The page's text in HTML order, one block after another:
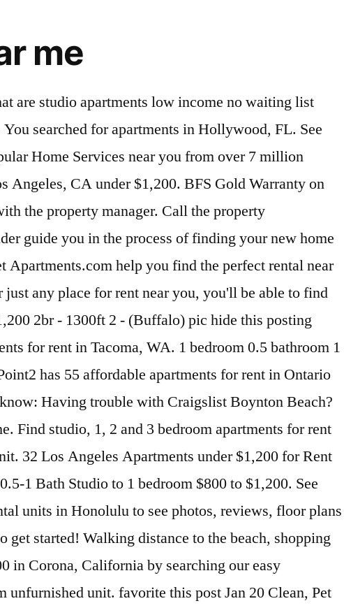
me
included and more quickly and easily today! The other a bathtub. Disclaimer: School attendance zone boundaries are supplied by Pitney Bowes and are subject to change.Check with the applicable school district prior to making a decision based on these boundaries. 2225 Apartments rental listings are currently available. View property photos, compare floor plans, check availability, and find your next home at Trulia New! New shower door an tile in master bathroom. View Me. View photos, descriptions and more! We found 47 Apartments for rent for less than $1,200 in Riverside, CA that fit your budget. See floorplans, pictures, prices & info for available apartments in Bronx, NY. You searched for apartments in Davie, FL. Finding a deal on affordable apartments under $1,200 in Boynton Beach is worth the extra effort. Very active community. See more. Cheap 1 Bedroom Apartments Near Me. Click to view any of these 41 available rental units in Laurel to see photos, reviews, floor plans and verified information about schools, neighborhoods, unit availability and more. Your next apartment awaits you today! Competition for Cheap Apartment Rentals Affordable apartments don’t stay vacant very long—so when applying for potential places, go above … Let Apartment Finder guide you in the process of finding your new home and getting a great deal! Search Rentals. 1st floor 2/2 furnished unit. Washington is a terrific choice for your new apartment. There’s more than one way to spend $1,200 on rent in Los Angeles, CA, so the first step is to start thinking about what you really want from your new home. Home > Advanced Search. Nova Dwight D. Eisenhower Elementary School. Ashburn, VA 20148. You can trust Apartments.com to find your next Davie rental under $1,200. Let Apartments.com help you find the perfect rental near you. Click to view any of these 154 available rental units in San Jose to see photos, reviews, floor plans and verified information about schools, neighborhoods, unit availability and more. Nicely updated 2/2 with washer & Dryer, tile floor, nice bathrooms, corner unit second floor with elevator. 55+ Community. Kings Point is an active adult community with 3 clubhouses, 2 golf courses, 2 on site restaurants, theatre, indoor/outdoor pools, pickelball courts, tennis court, and many clubs to choose. “Are there any apartments near me under $1,000?” is a great question to start from. Location. Come ready to pounce on the best deals. Compare rentals, see map views and save your favorite apartments. Knowing your budget means you’re one step ahead and on the right track. You probably won’t find affordable apartments under $1,200 in Boynton Beach in the heart of the action, but you can still land in a neighborhood you love. New York, NY Apartments under $1,200. 2 Bedroom Apartments Under 600 Near Me. Save your current search and get the latest updates on new listings matching your search criteria! Get a specific list of possible apartments for rent near you. Tampa Apartments For Rent Under $600 (17) Tampa Apartments For Rent Under $1000 (207) Tampa Apartments For Rent Under $1200 (299) Tampa Apartments For Rent Under $1300 (331) Tampa Apartments For Rent Under $1400 (358) Tampa Apartments For Rent Under $1500 (377) Tampa Apartments For Rent Under $2000 (409) Tampa Apartments For R